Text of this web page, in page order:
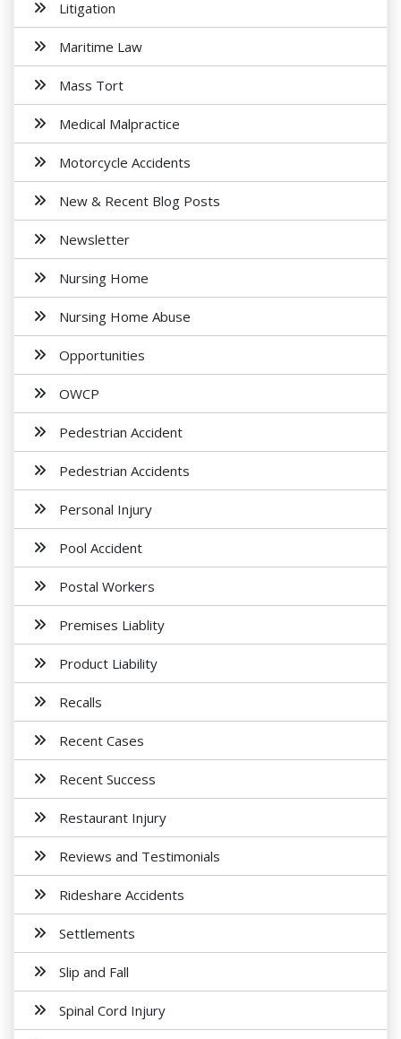
Litigation
Maritime Law
Mass Tort
Medical Malpractice
Motorcycle Accidents
New & Recent Blog Posts
Newsletter
Nursing Home
Nursing Home Abuse
Opportunities
OWCP
Pedestrian Accident
Pedestrian Accidents
Personal Injury
Pool Accident
Postal Workers
Premises Liablity
Product Liability
Recalls
Recent Cases
Recent Success
Restaurant Injury
Reviews and Testimonials
Rideshare Accidents
Settlements
Slip and Fall
Spinal Cord Injury